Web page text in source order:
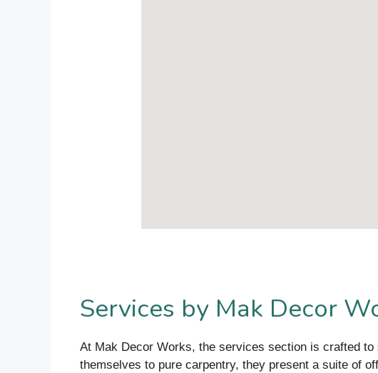
Services by Mak Decor
At Mak Decor Works, the services section is crafted
themselves to pure carpentry, they present a suite of